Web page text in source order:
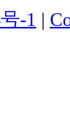
-1 |